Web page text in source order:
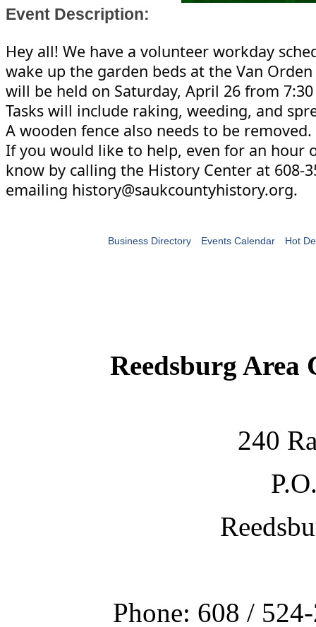
Event Description:
Hey all! We have a volunteer workday
wake up the garden beds at the Van
will be held on Saturday, April 26 from
Tasks will include raking, weeding, and
A wooden fence also needs to be removed.
If you would like to help, even for an hour
know by calling the History Center at 608-
emailing history@saukcountyhistory.org.
Business Directory Events Calendar Hot
Reedsburg Area
240
Phone: 608 /